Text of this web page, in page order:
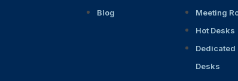
Blog
Meeting
Hot Desks
Dedicated
Desks